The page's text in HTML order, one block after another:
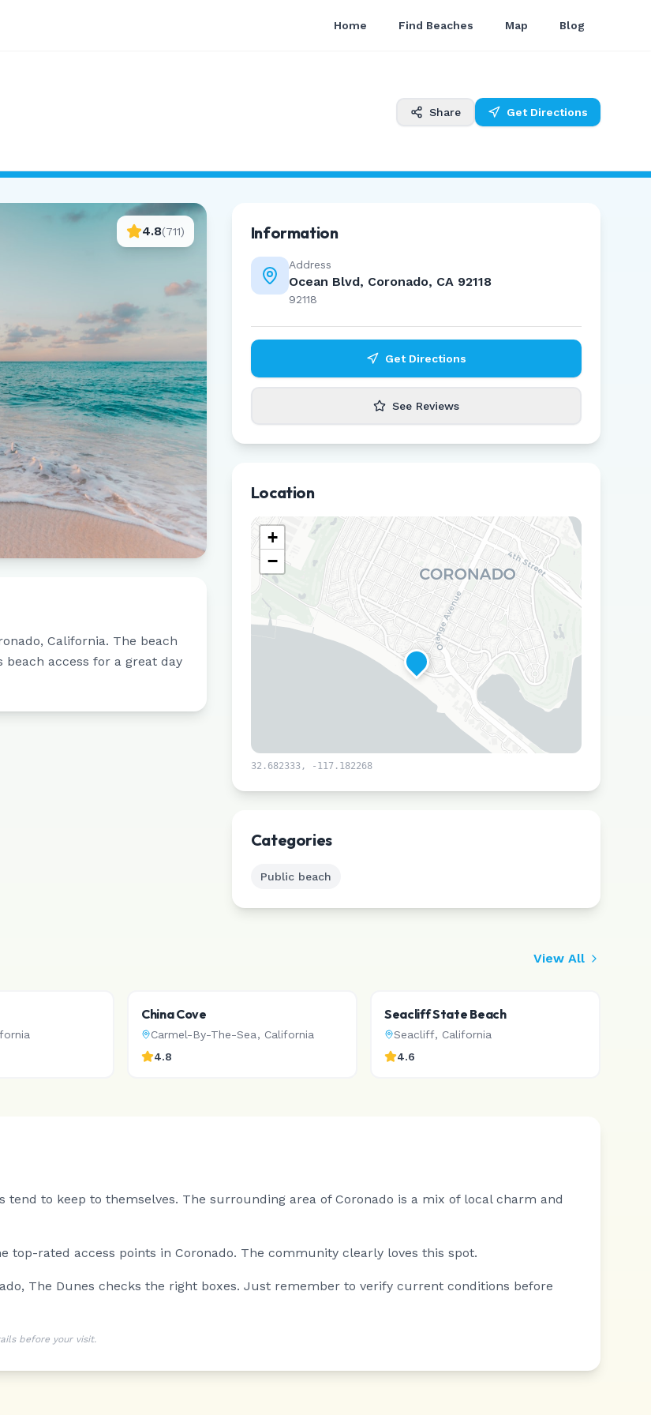
Home Find Beaches Map Blog
Share Get Directions
4.8(711)
, California. The beach
beach access for a great day
Information
Address
Ocean Blvd, Coronado, CA 92118
92118
Get Directions
See Reviews
Location
+
−
32.682333, -117.182268
Categories
Public beach
View All
China Cove
Carmel-By-The-Sea, California
4.8
Seacliff State Beach
Seacliff, California
4.6
tend to keep to themselves. The surrounding area of Coronado is a mix of local charm and
top-rated access points in Coronado. The community clearly loves this spot.
The Dunes checks the right boxes. Just remember to verify current conditions before
before your visit.